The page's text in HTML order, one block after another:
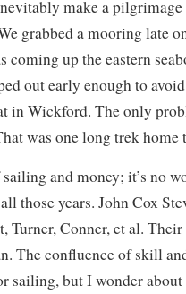
make a pilgrimage
grabbed a mooring late
coming up the eastern
out early enough to
in Wickford. The only
was one long trek home
and money; it’s no
those years. John Cox
Turner, Conner, et al. Their
The confluence of skill
sailing, but I wonder